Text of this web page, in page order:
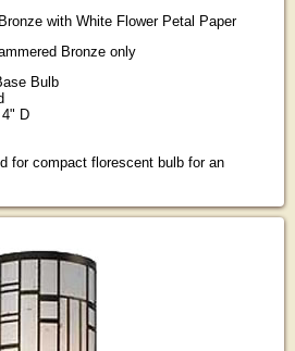
Bronze with White Flower Petal Paper
Bronze only
Bulb
D
for compact florescent bulb for an